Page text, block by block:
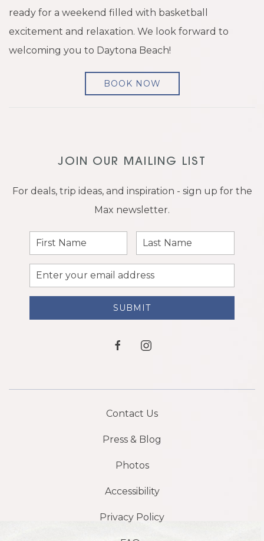
ready for a weekend filled with basketball
excitement and relaxation. We look forward to
welcoming you to Daytona Beach!
BOOK NOW
JOIN OUR MAILING LIST
For deals, trip ideas, and inspiration - sign up for the
Max newsletter.
First
Name
Last
Name
Email
Address
SUBMIT
facebookinstagram
Contact Us
Press & Blog
Photos
Accessibility
Privacy Policy